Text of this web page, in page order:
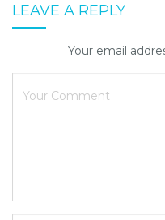
LEAVE A REPLY
Your email